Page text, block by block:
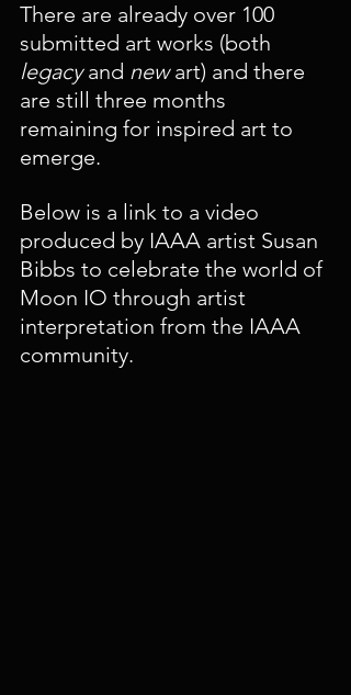
There are already over 100
submitted art works (both
legacy and new art) and there
are still three months
remaining for inspired art to
emerge.
Below is a link to a video
produced by IAAA artist Susan
Bibbs to celebrate the world of
Moon IO through artist
interpretation from the IAAA
community.